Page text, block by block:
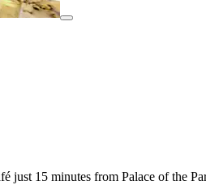
just 15 minutes from Palace of the